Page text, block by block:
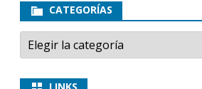
CATEGORÍAS
Categorías
LINKS